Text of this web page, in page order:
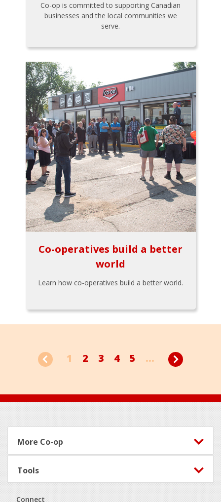
Co-op is committed to supporting Canadian
businesses and the local communities we
serve.
Co-operatives build a better
world
Learn how co-operatives build a better world.
1 2 3 4 5 ...
Footer
More Co-op
Tools
Connect